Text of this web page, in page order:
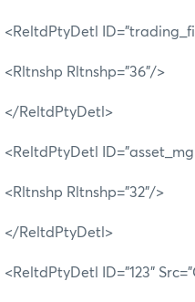
<ReltdPtyDetl
<Rltnshp Rltnshp="36"/>
</ReltdPtyDetl>
<ReltdPtyDetl
<Rltnshp Rltnshp="32"/>
</ReltdPtyDetl>
<ReltdPtyDetl ID="123"